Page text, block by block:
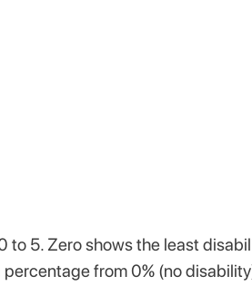
to 5. Zero shows the least
from 0% (no